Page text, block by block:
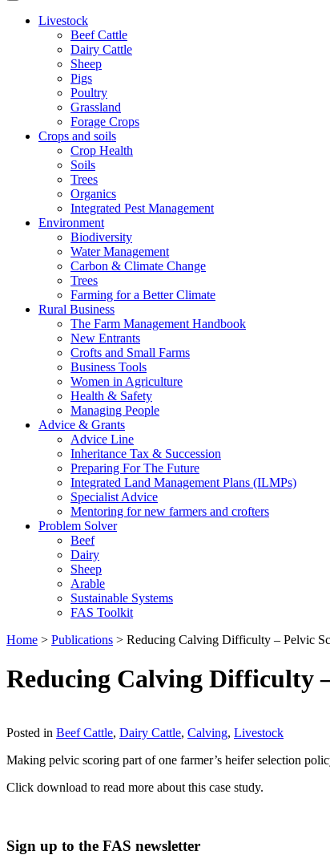
Livestock
Beef Cattle
Dairy Cattle
Sheep
Pigs
Poultry
Grassland
Forage Crops
Crops and soils
Crop Health
Soils
Trees
Organics
Integrated Pest Management
Environment
Biodiversity
Water Management
Carbon & Climate Change
Trees
Farming for a Better Climate
Rural Business
The Farm Management Handbook
New Entrants
Crofts and Small Farms
Business Tools
Women in Agriculture
Health & Safety
Managing People
Advice & Grants
Advice Line
Inheritance Tax & Succession
Preparing For The Future
Integrated Land Management Plans (ILMPs)
Specialist Advice
Mentoring for new farmers and crofters
Problem Solver
Beef
Dairy
Sheep
Arable
Sustainable Systems
FAS Toolkit
Home > Publications > Reducing Calving Difficulty – Pelvic
Reducing Calving Difficulty
Posted in Beef Cattle, Dairy Cattle, Calving, Livestock
Making pelvic scoring part of one farmer’s heifer selection
Click download to read more about this case study.
Sign up to the FAS newsletter